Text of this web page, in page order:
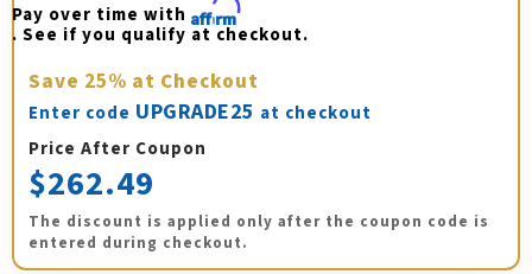
Pay over time with Affirm
. See if you qualify at checkout.
Save 25% at Checkout
Enter code UPGRADE25 at checkout
Price After Coupon
$262.49
The discount is applied only after the coupon code is
entered during checkout.